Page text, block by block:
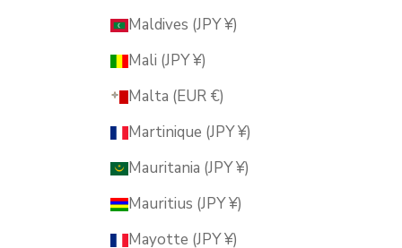
Maldives (JPY ¥)
Mali (JPY ¥)
Malta (EUR €)
Martinique (JPY ¥)
Mauritania (JPY ¥)
Mauritius (JPY ¥)
Mayotte (JPY ¥)